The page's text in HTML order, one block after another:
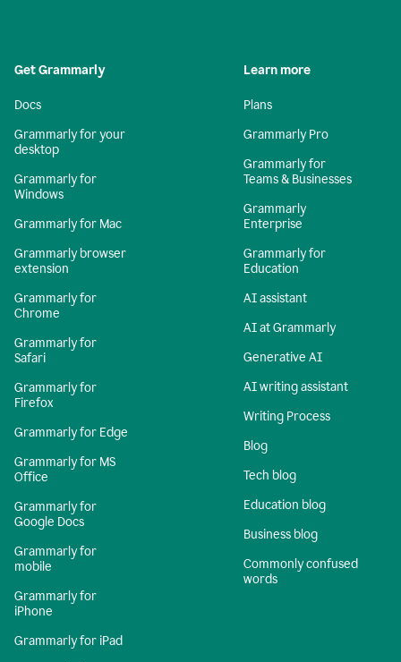
Get Grammarly
Docs
Grammarly for your
desktop
Grammarly for
Windows
Grammarly for Mac
Grammarly browser
extension
Grammarly for
Chrome
Grammarly for
Safari
Grammarly for
Firefox
Grammarly for Edge
Grammarly for MS
Office
Grammarly for
Google Docs
Grammarly for
mobile
Grammarly for
iPhone
Grammarly for iPad
Learn more
Plans
Grammarly Pro
Grammarly for
Teams & Businesses
Grammarly
Enterprise
Grammarly for
Education
AI assistant
AI at Grammarly
Generative AI
AI writing assistant
Writing Process
Blog
Tech blog
Education blog
Business blog
Commonly confused
words